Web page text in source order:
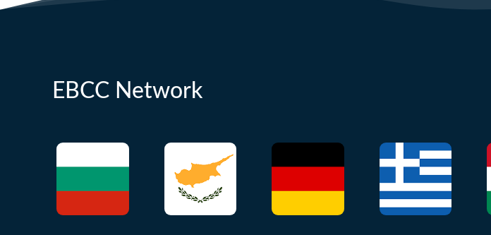
EBCC Network